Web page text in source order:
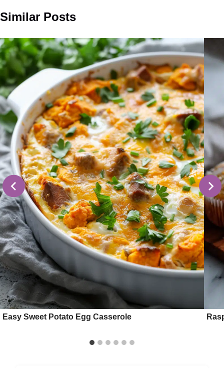
Similar Posts
Easy Sweet Potato Egg Casserole